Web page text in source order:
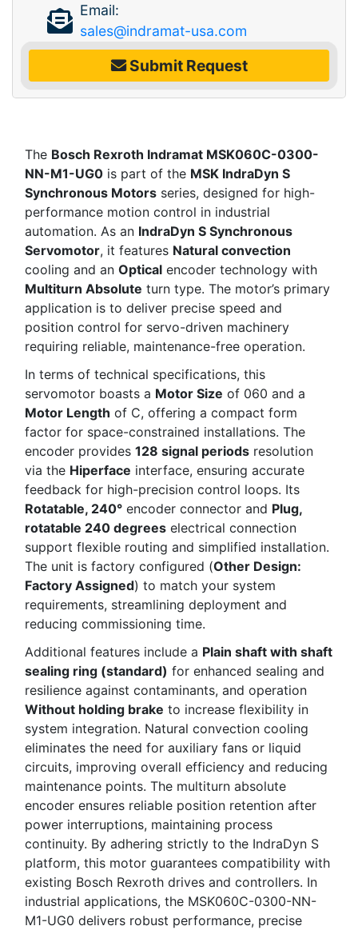
Email:
sales@indramat-usa.com
Submit Request
The Bosch Rexroth Indramat MSK060C-0300-
NN-M1-UG0 is part of the MSK IndraDyn S
Synchronous Motors series, designed for high-
performance motion control in industrial
automation. As an IndraDyn S Synchronous
Servomotor, it features Natural convection
cooling and an Optical encoder technology with
Multiturn Absolute turn type. The motor’s primary
application is to deliver precise speed and
position control for servo-driven machinery
requiring reliable, maintenance-free operation.
In terms of technical specifications, this
servomotor boasts a Motor Size of 060 and a
Motor Length of C, offering a compact form
factor for space-constrained installations. The
encoder provides 128 signal periods resolution
via the Hiperface interface, ensuring accurate
feedback for high-precision control loops. Its
Rotatable, 240° encoder connector and Plug,
rotatable 240 degrees electrical connection
support flexible routing and simplified installation.
The unit is factory configured (Other Design:
Factory Assigned) to match your system
requirements, streamlining deployment and
reducing commissioning time.
Additional features include a Plain shaft with shaft
sealing ring (standard) for enhanced sealing and
resilience against contaminants, and operation
Without holding brake to increase flexibility in
system integration. Natural convection cooling
eliminates the need for auxiliary fans or liquid
circuits, improving overall efficiency and reducing
maintenance points. The multiturn absolute
encoder ensures reliable position retention after
power interruptions, maintaining process
continuity. By adhering strictly to the IndraDyn S
platform, this motor guarantees compatibility with
existing Bosch Rexroth drives and controllers. In
industrial applications, the MSK060C-0300-NN-
M1-UG0 delivers robust performance, precise